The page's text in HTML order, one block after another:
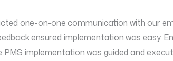
one-on-one communication with our
ensured implementation was easy.
implementation was guided and